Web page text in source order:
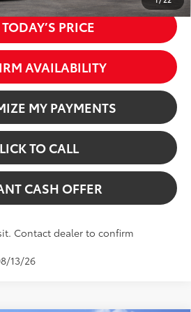
PRICE
AVAILABILITY
MY PAYMENTS
TO CALL
CASH OFFER
Contact dealer to confirm
13/26